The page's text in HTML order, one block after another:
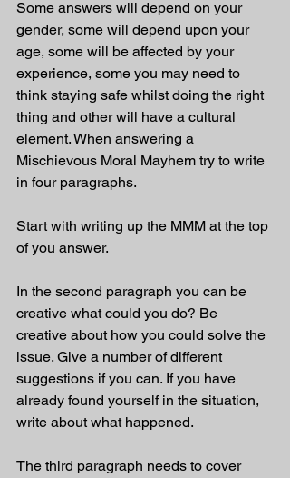
Some answers will depend on your
gender, some will depend upon your
age, some will be affected by your
experience, some you may need to
think staying safe whilst doing the right
thing and other will have a cultural
element. When answering a
Mischievous Moral Mayhem try to write
in four paragraphs.
Start with writing up the MMM at the top
of you answer.
In the second paragraph you can be
creative what could you do? Be
creative about how you could solve the
issue. Give a number of different
suggestions if you can. If you have
already found yourself in the situation,
write about what happened.
The third paragraph needs to cover